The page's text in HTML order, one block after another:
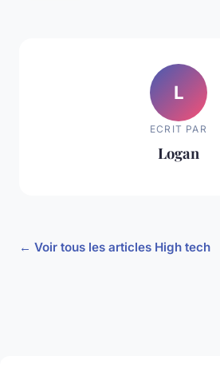
L
ECRIT PAR
Logan
← Voir tous les articles High tech